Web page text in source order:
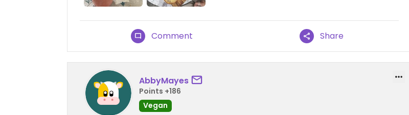
Comment Share
AbbyMayes
Points +186
Vegan